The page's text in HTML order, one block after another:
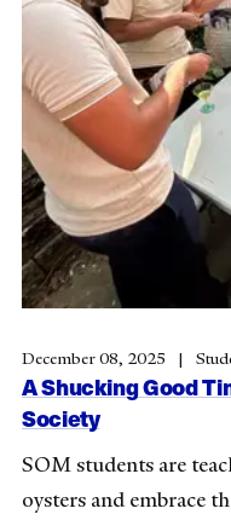
December 08, 2025
A Shucking Good
Society
SOM students are
oysters and embrace